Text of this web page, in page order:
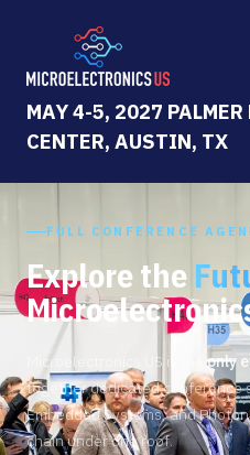
MAY 4-5, 2027 PALMER
CENTER, AUSTIN, TX
FULL CONFERENCE
Explore the
Microelectronics US is the only
together dedicated conference
Embedded Systems, and
chain under one roof.